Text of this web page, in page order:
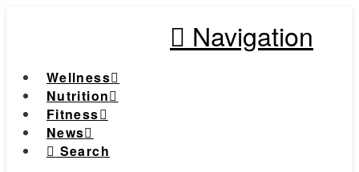
Navigation
Wellness
Nutrition
Fitness
News
Search